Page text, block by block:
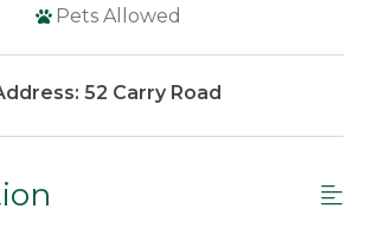
Pets Allowed
52 Carry Road